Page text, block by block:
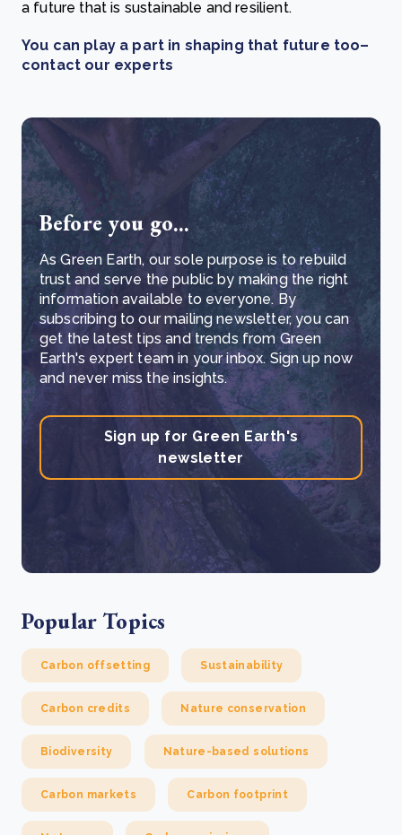
a future that is sustainable and resilient.
You can play a part in shaping that future too–
contact our experts
Before you go...
As Green Earth, our sole purpose is to rebuild
trust and serve the public by making the right
information available to everyone. By
subscribing to our mailing newsletter, you can
get the latest tips and trends from Green
Earth's expert team in your inbox. Sign up now
and never miss the insights.
Sign up for Green Earth's
newsletter
Popular Topics
Carbon offsetting Sustainability
Carbon credits Nature conservation
Biodiversity Nature-based solutions
Carbon markets Carbon footprint